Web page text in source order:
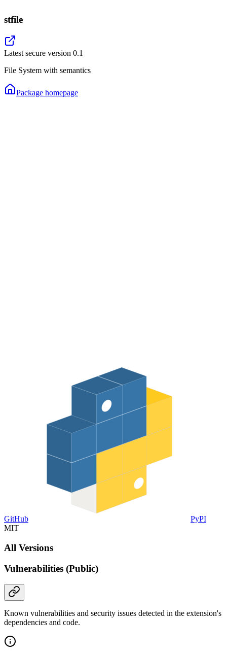
stfile
Latest secure version 0.1
File System with semantics
Package homepage
GitHub
PyPI
MIT
All Versions
Vulnerabilities (Public)
Known vulnerabilities and security issues detected in the extension's
dependencies and code.